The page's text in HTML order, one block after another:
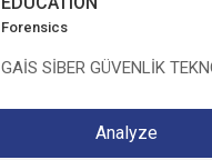
Forensics
GAİS SİBER GÜVENLİK
Analyze